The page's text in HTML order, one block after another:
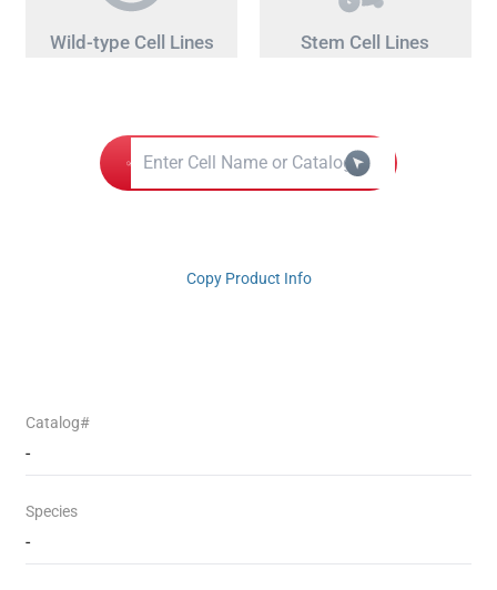
Wild-type Cell Lines Stem Cell Lines
Copy Product Info
Catalog#
-
Species
-